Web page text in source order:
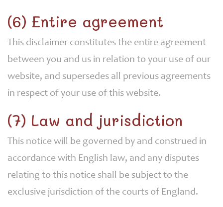
(6) Entire agreement
This disclaimer constitutes the entire agreement
between you and us in relation to your use of our
website, and supersedes all previous agreements
in respect of your use of this website.
(7) Law and jurisdiction
This notice will be governed by and construed in
accordance with English law, and any disputes
relating to this notice shall be subject to the
exclusive jurisdiction of the courts of England.